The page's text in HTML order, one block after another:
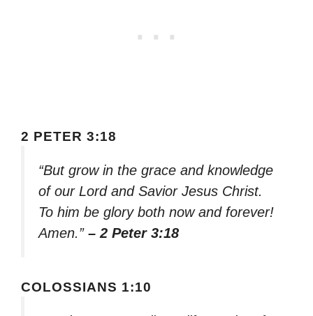
2 PETER 3:18
“But grow in the grace and knowledge
of our Lord and Savior Jesus Christ.
To him be glory both now and forever!
Amen.” – 2 Peter 3:18
COLOSSIANS 1:10